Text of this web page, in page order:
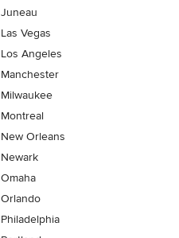
Juneau
Las Vegas
Los Angeles
Manchester
Milwaukee
Montreal
New Orleans
Newark
Omaha
Orlando
Philadelphia